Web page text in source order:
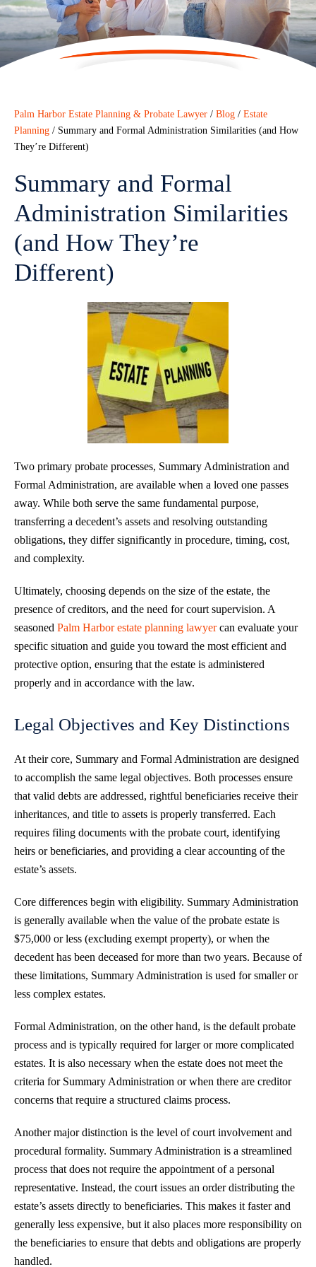
Palm Harbor Estate Planning & Probate Lawyer / Blog / Estate
Planning / Summary and Formal Administration Similarities (and How
They’re Different)
Summary and Formal
Administration Similarities
(and How They’re
Different)
Two primary probate processes, Summary Administration and
Formal Administration, are available when a loved one passes
away. While both serve the same fundamental purpose,
transferring a decedent’s assets and resolving outstanding
obligations, they differ significantly in procedure, timing, cost,
and complexity.
Ultimately, choosing depends on the size of the estate, the
presence of creditors, and the need for court supervision. A
seasoned Palm Harbor estate planning lawyercan evaluate your
specific situation and guide you toward the most efficient and
protective option, ensuring that the estate is administered
properly and in accordance with the law.
Legal Objectives and Key Distinctions
At their core, Summary and Formal Administration are designed
to accomplish the same legal objectives. Both processes ensure
that valid debts are addressed, rightful beneficiaries receive their
inheritances, and title to assets is properly transferred. Each
requires filing documents with the probate court, identifying
heirs or beneficiaries, and providing a clear accounting of the
estate’s assets.
Core differences begin with eligibility. Summary Administration
is generally available when the value of the probate estate is
$75,000 or less (excluding exempt property), or when the
decedent has been deceased for more than two years. Because of
these limitations, Summary Administration is used for smaller or
less complex estates.
Formal Administration, on the other hand, is the default probate
process and is typically required for larger or more complicated
estates. It is also necessary when the estate does not meet the
criteria for Summary Administration or when there are creditor
concerns that require a structured claims process.
Another major distinction is the level of court involvement and
procedural formality. Summary Administration is a streamlined
process that does not require the appointment of a personal
representative. Instead, the court issues an order distributing the
estate’s assets directly to beneficiaries. This makes it faster and
generally less expensive, but it also places more responsibility on
the beneficiaries to ensure that debts and obligations are properly
handled.